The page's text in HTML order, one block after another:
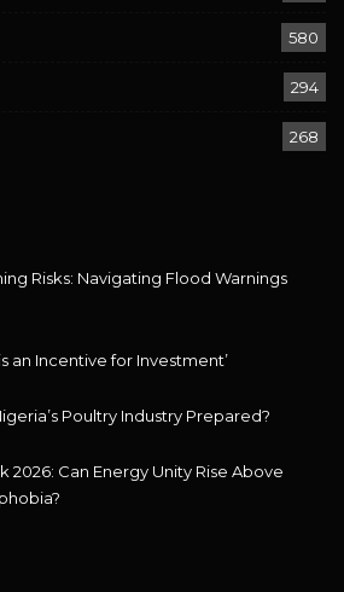
580
294
268
Risks: Navigating Flood Warnings
an Incentive for Investment’
Poultry Industry Prepared?
2026: Can Energy Unity Rise Above